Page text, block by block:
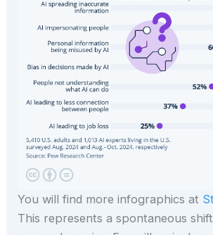
You will find more infographics at
This represents a spontaneous